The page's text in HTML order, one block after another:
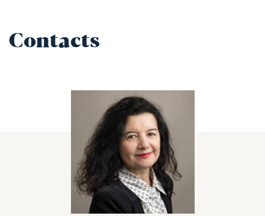
Contacts